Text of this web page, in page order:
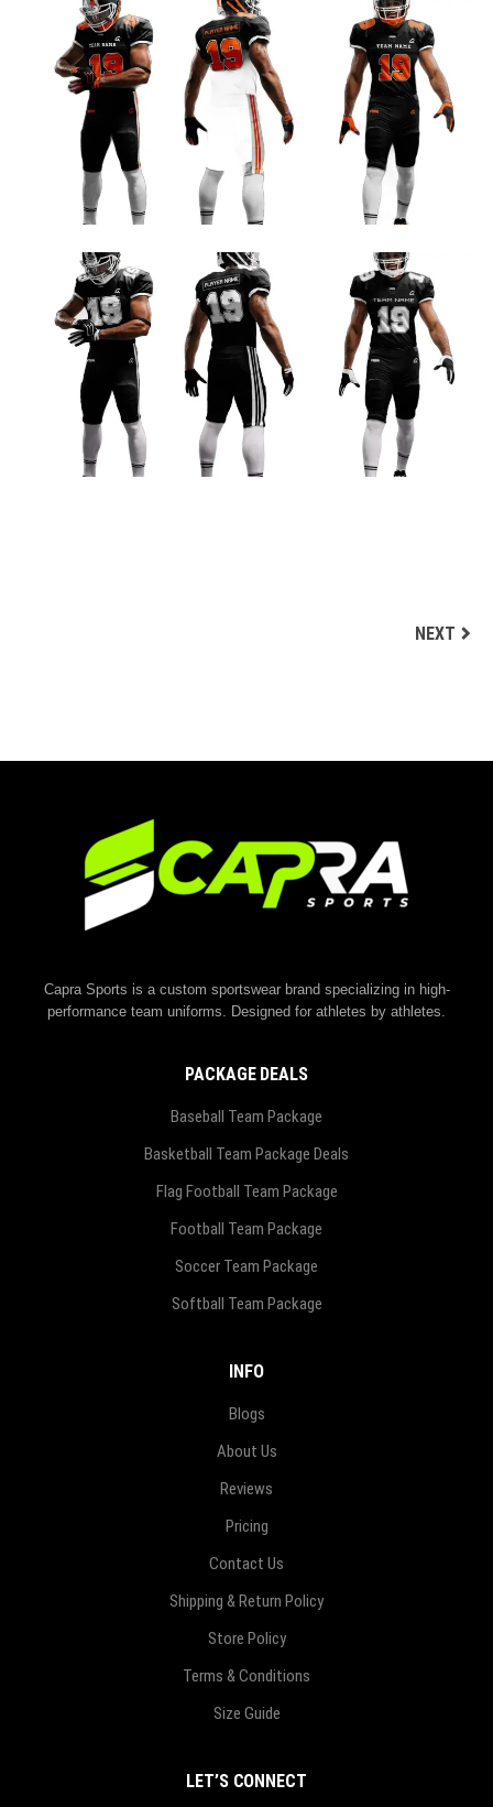
ORANGE AND WHITE FOOTBALL TEAM JERSEY DESIGN
Football Uniform Designs
BLACK AND WHITE CUSTOM FOOTBALL UNIFORM
DESIGN
Football Uniform Designs
NEXT
Capra Sports is a custom sportswear brand specializing in high-
performance team uniforms. Designed for athletes by athletes.
PACKAGE DEALS
Baseball Team Package
Basketball Team Package Deals
Flag Football Team Package
Football Team Package
Soccer Team Package
Softball Team Package
INFO
Blogs
About Us
Reviews
Pricing
Contact Us
Shipping & Return Policy
Store Policy
Terms & Conditions
Size Guide
LET’S CONNECT